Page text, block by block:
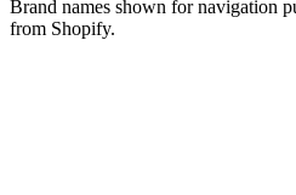
Brand names shown for navigation
from Shopify.